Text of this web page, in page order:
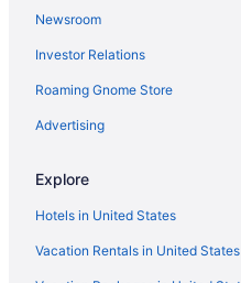
Privatevacationhomes in
Caravanparks in Montgomery
Hotels in Montpelier
Hotels near Jay Peak Resort
Hotels in Troy
Motels in Troy
Hotels in Waterbury
Newsroom
Investor Relations
Roaming Gnome Store
Advertising
Explore
Hotels in United States
Vacation Rentals in United States